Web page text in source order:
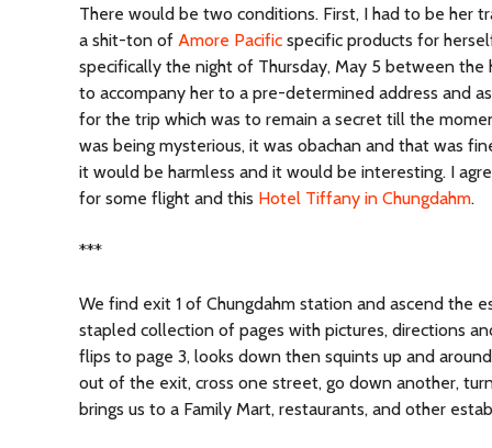
There would be two conditions. First, I had to be her
a shit-ton of Amore Pacific specific products for
specifically the night of Thursday, May 5 between the
to accompany her to a pre-determined address and
for the trip which was to remain a secret till the
was being mysterious, it was obachan and that was
it would be harmless and it would be interesting. I
for some flight and this Hotel Tiffany in Chungdahm.
***
We find exit 1 of Chungdahm station and ascend the
stapled collection of pages with pictures, directions
flips to page 3, looks down then squints up and
out of the exit, cross one street, go down another,
brings us to a Family Mart, restaurants, and other